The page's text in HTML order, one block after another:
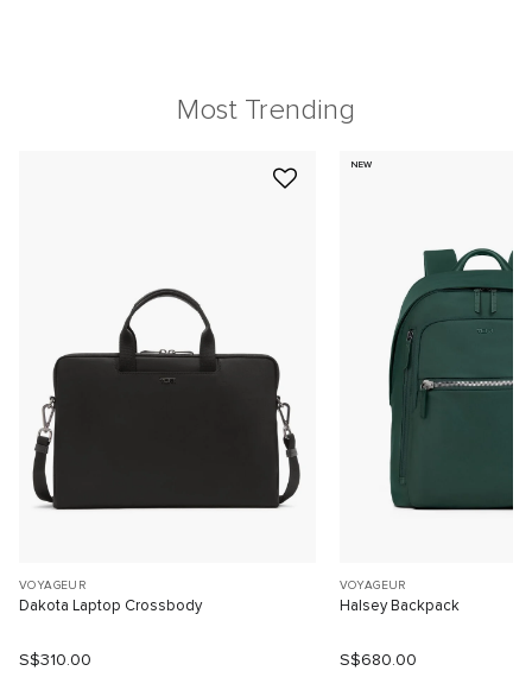
Most Trending
VOYAGEUR
Dakota Laptop Crossbody
S$310.00
NEW
VOYAGEUR
Halsey Backpack
S$680.00